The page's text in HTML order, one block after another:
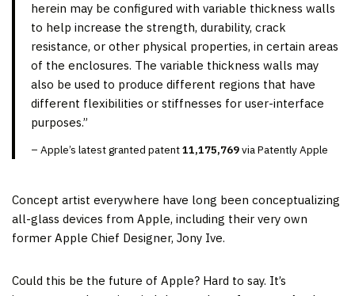
herein may be configured with variable thickness walls
to help increase the strength, durability, crack
resistance, or other physical properties, in certain areas
of the enclosures. The variable thickness walls may
also be used to produce different regions that have
different flexibilities or stiffnesses for user-interface
purposes.”
– Apple’s latest granted patent11,175,769via Patently Apple
Concept artist everywhere have long been conceptualizing
all-glass devices from Apple, including their very own
former Apple Chief Designer, Jony Ive.
Could this be the future of Apple? Hard to say. It’s